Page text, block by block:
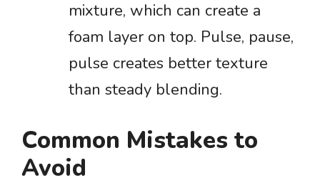
mixture, which can create a
foam layer on top. Pulse, pause,
pulse creates better texture
than steady blending.
Common Mistakes to
Avoid